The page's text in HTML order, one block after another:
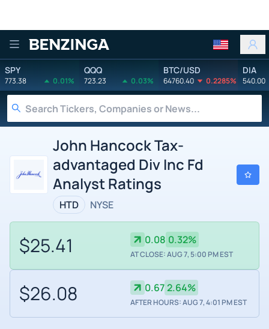
Benzinga
SPY
773.38 0.01%
QQQ
723.23 0.03%
BTC/USD
64760.40 0.2285%
DIA
540.00
John Hancock Tax-
advantaged Div Inc Fd
Analyst Ratings
HTD NYSE
$25.41 0.08 0.32%
AT CLOSE: AUG 7, 5:00 PM EST
$26.08 0.67 2.64%
AFTER HOURS: AUG 7, 4:01 PM EST